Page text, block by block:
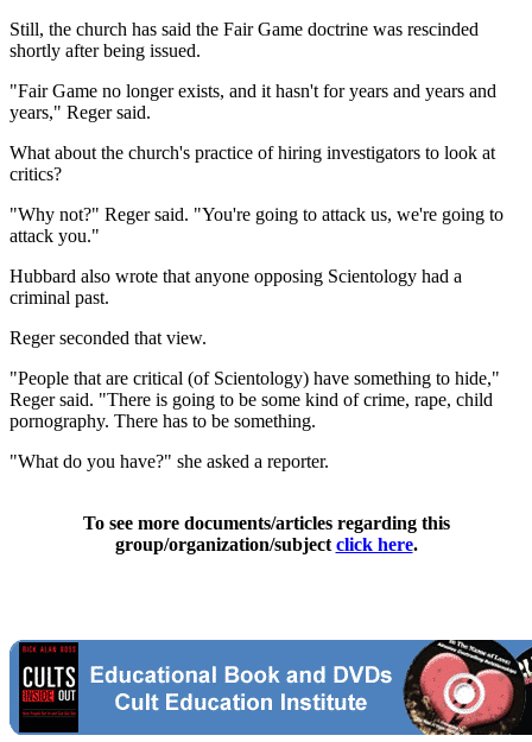
Still, the church has said the Fair Game doctrine was rescinded
shortly after being issued.
"Fair Game no longer exists, and it hasn't for years and years and
years," Reger said.
What about the church's practice of hiring investigators to look at
critics?
"Why not?" Reger said. "You're going to attack us, we're going to
attack you."
Hubbard also wrote that anyone opposing Scientology had a
criminal past.
Reger seconded that view.
"People that are critical (of Scientology) have something to hide,"
Reger said. "There is going to be some kind of crime, rape, child
pornography. There has to be something.
"What do you have?" she asked a reporter.
To see more documents/articles regarding this
group/organization/subject click here.